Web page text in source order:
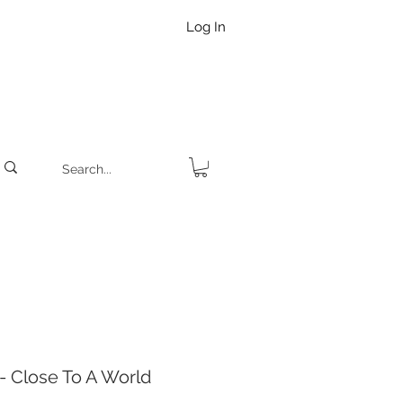
Log In
Close To A World